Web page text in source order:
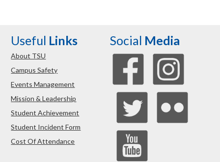
Useful Links
About TSU
Campus Safety
Events Management
Mission & Leadership
Student Achievement
Student Incident Form
Cost Of Attendance
Social Media